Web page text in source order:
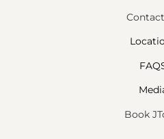
Book